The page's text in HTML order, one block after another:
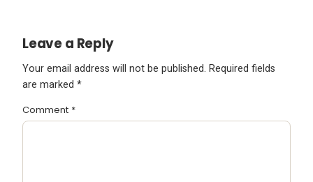
Leave a Reply
Your email address will not be published. Required fields
are marked *
Comment *